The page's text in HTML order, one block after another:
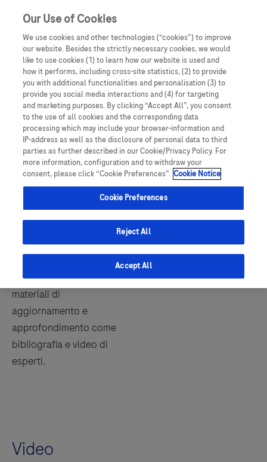
Le News
In questa sezione troverai
materiali di
aggiornamento e
approfondimento come
bibliografia e video di
esperti.
Video
Our Use of Cookies
We use cookies and other technologies (“cookies”) to improve
our website. Besides the strictly necessary cookies, we would
like to use cookies (1) to learn how our website is used and
how it performs, including cross-site statistics, (2) to provide
you with additional functionalities and personalisation (3) to
provide you social media interactions and (4) for targeting
and marketing purposes. By clicking “Accept All”, you consent
to the use of all cookies and the corresponding data
processing which may include your browser-information and
IP-address as well as the disclosure of personal data to third
parties as further described in our Cookie/Privacy Policy. For
more information, configuration and to withdraw your
consent, please click “Cookie Preferences”. Cookie Notice
Cookie Preferences
Reject All
Accept All